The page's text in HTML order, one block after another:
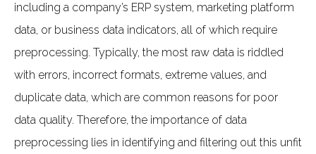
including a company’s ERP system, marketing platform
data, or business data indicators, all of which require
preprocessing. Typically, the most raw data is riddled
with errors, incorrect formats, extreme values, and
duplicate data, which are common reasons for poor
data quality. Therefore, the importance of data
preprocessing lies in identifying and filtering out this unfit